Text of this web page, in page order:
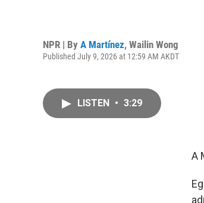
NPR | By A Martínez, Wailin Wong
Published July 9, 2026 at 12:59 AM AKDT
LISTEN • 3:29
A